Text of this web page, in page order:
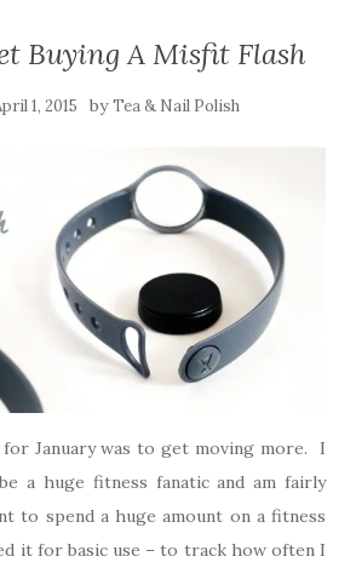
Buying A Misfit Flash
1, 2015 byTea & Nail Polish
January was to get moving more. I
a huge fitness fanatic and am fairly
to spend a huge amount on a fitness
it for basic use – to track how often I